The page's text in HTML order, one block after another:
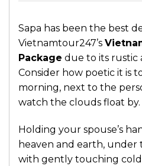
Sapa has been the best
Vietnamtour247’s
Package due to its rustic
Consider how poetic it is
morning, next to the
watch the clouds float by.
Holding your spouse’s
heaven and earth, under
with gently touching